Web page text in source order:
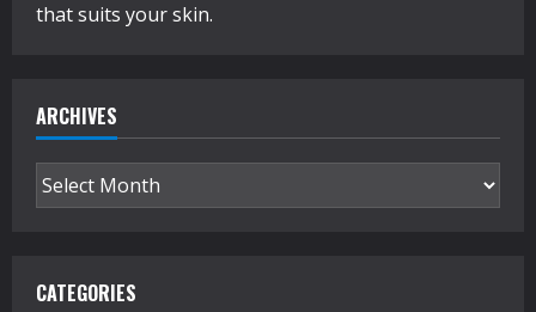
that suits your skin.
ARCHIVES
Archives
CATEGORIES